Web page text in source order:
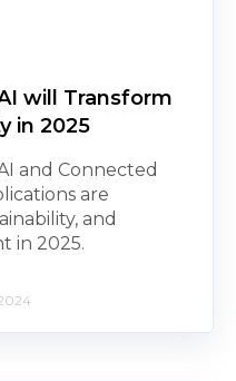
will Transform
in 2025
and Connected
are
and
in 2025.